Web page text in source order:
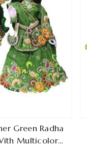
Green Radha
Multicolor